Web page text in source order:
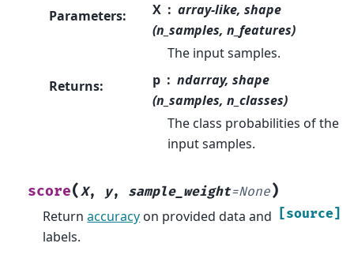
Parameters: X
array-like, shape
(n_samples, n_features)
The input samples.
Returns: p
ndarray, shape
(n_samples, n_classes)
The class probabilities of the
input samples.
score(X, y, sample_weight=None)
[source]
Returnaccuracy on provided data and
labels.